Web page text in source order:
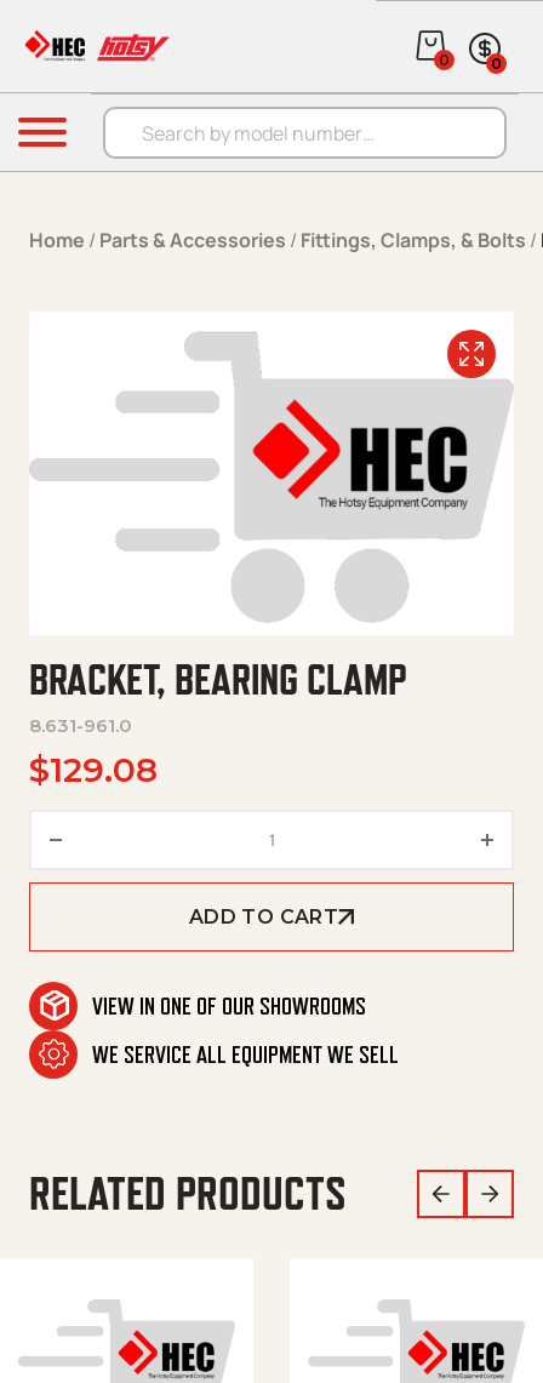
Products search
0 0
Menu
Home / Parts & Accessories / Fittings, Clamps, & Bolts /
BRACKET, BEARING CLAMP
8.631-961.0
$129.08
ADD TO CART
VIEW IN ONE OF OUR SHOWROOMS
WE SERVICE ALL EQUIPMENT WE SELL
RELATED PRODUCTS